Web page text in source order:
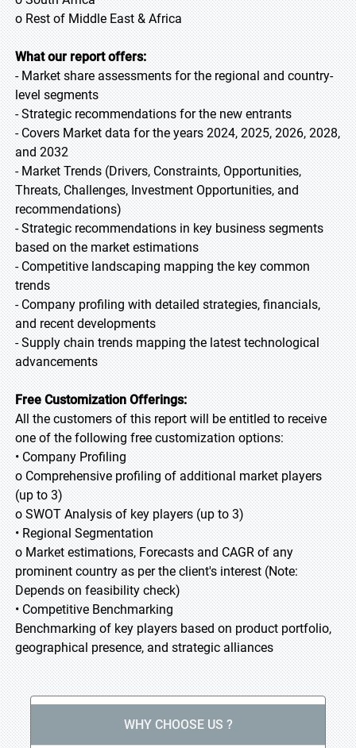
o Rest of Middle East & Africa
What our report offers:
- Market share assessments for the regional and country-
level segments
- Strategic recommendations for the new entrants
- Covers Market data for the years 2024, 2025, 2026, 2028,
and 2032
- Market Trends (Drivers, Constraints, Opportunities,
Threats, Challenges, Investment Opportunities, and
recommendations)
- Strategic recommendations in key business segments
based on the market estimations
- Competitive landscaping mapping the key common
trends
- Company profiling with detailed strategies, financials,
and recent developments
- Supply chain trends mapping the latest technological
advancements
Free Customization Offerings:
All the customers of this report will be entitled to receive
one of the following free customization options:
• Company Profiling
o Comprehensive profiling of additional market players
(up to 3)
o SWOT Analysis of key players (up to 3)
• Regional Segmentation
o Market estimations, Forecasts and CAGR of any
prominent country as per the client's interest (Note:
Depends on feasibility check)
• Competitive Benchmarking
Benchmarking of key players based on product portfolio,
geographical presence, and strategic alliances
WHY CHOOSE US ?